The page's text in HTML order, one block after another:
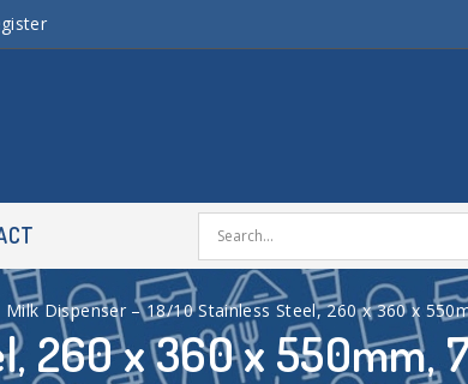
260 x 360 x 550mm,
Milk Dispenser – 18/10 Stainless Steel, 260 x 360 x